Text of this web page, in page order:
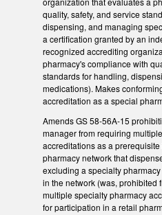
quality, safety, and service
dispensing, and managing
a certification granted by an
recognized accrediting
pharmacy's compliance with
standards for handling,
medications). Makes
accreditation as a special
Amends GS 58-56A-15
manager from requiring
accreditations as a
pharmacy network that
excluding a specialty
in the network (was, prohibited
multiple specialty pharmacy
for participation in a retail